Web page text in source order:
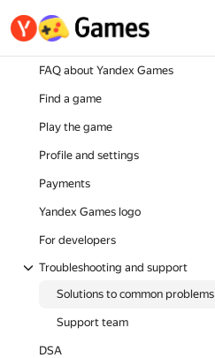
FAQ about Yandex Games
Find a game
Play the game
Profile and settings
Payments
Yandex Games logo
For developers
Troubleshooting and support
Solutions to common problems
Support team
DSA